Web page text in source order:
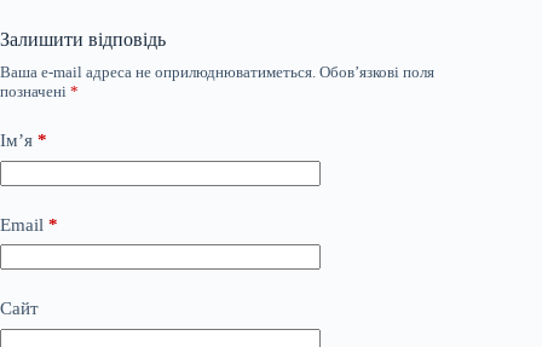
Залишити відповідь
Ваша e-mail адреса не оприлюднюватиметься. Обов’язкові поля
позначені *
Ім’я *
Email *
Сайт